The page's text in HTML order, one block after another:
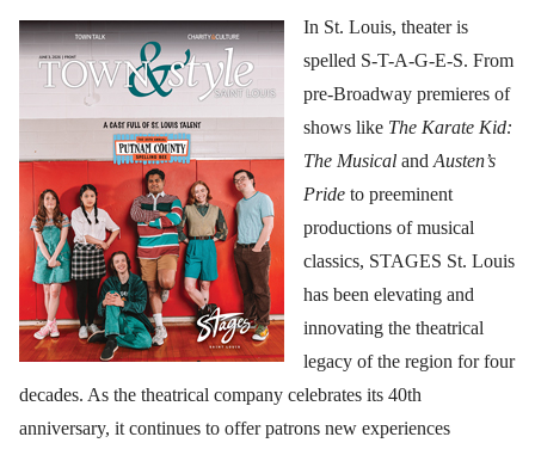
In St. Louis, theater is
spelled S-T-A-G-E-S. From
pre-Broadway premieres of
shows like The Karate Kid:
The Musical and Austen’s
Pride to preeminent
productions of musical
classics, STAGES St. Louis
has been elevating and
innovating the theatrical
legacy of the region for four
decades. As the theatrical company celebrates its 40th
anniversary, it continues to offer patrons new experiences